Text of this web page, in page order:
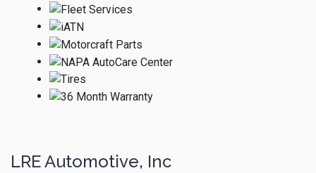
LRE Automotive, Inc